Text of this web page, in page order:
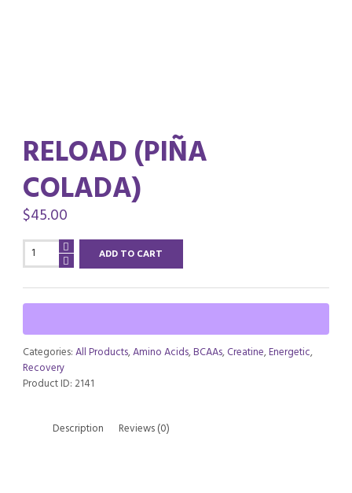
RELOAD (PIÑA
COLADA)
$45.00
RELOAD
(Piña
quantity
ADD TO CART
Categories:All Products,Amino Acids,BCAAs,Creatine,Energetic,
Recovery
Product ID: 2141
Description Reviews (0)